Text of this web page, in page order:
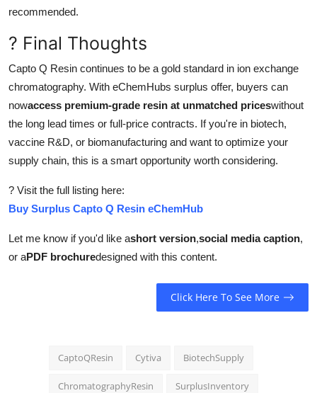
recommended.
? Final Thoughts
Capto Q Resin continues to be a gold standard in ion exchange
chromatography. With eChemHubs surplus offer, buyers can
nowaccess premium-grade resin at unmatched priceswithout
the long lead times or full-price contracts. If you're in biotech,
vaccine R&D, or biomanufacturing and want to optimize your
supply chain, this is a smart opportunity worth considering.
? Visit the full listing here:
Buy Surplus Capto Q Resin eChemHub
Let me know if you'd like ashort version,social media caption,
or aPDF brochuredesigned with this content.
Click Here To See More
CaptoQResin Cytiva BiotechSupply
ChromatographyResin SurplusInventory